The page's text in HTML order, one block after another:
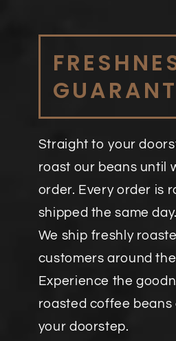
Straight to your
roast our beans until
order. Every order is
shipped the same day.
We ship freshly
customers around
Experience the
roasted coffee beans
your doorstep.